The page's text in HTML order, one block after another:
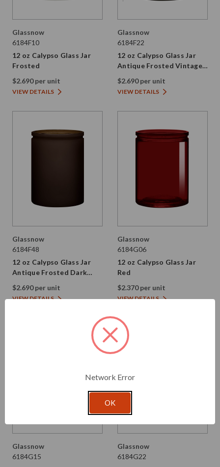
Glassnow
6184F10
12 oz Calypso Glass Jar
Frosted
$2.690 per unit
VIEW DETAILS
Glassnow
6184F22
12 oz Calypso Glass Jar
Antique Frosted Vintage
Green
$2.690 per unit
VIEW DETAILS
Glassnow
6184F48
12 oz Calypso Glass Jar
Antique Frosted Dark
Amber
$2.690 per unit
VIEW DETAILS
Glassnow
6184G06
12 oz Calypso Glass Jar
Red
$2.370 per unit
VIEW DETAILS
Glassnow
6184G15
Glassnow
6184G22
Network Error
OK